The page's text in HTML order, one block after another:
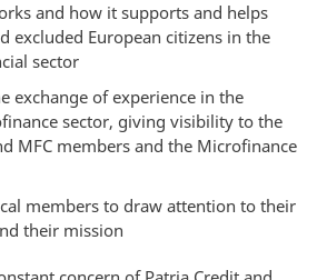
and how it supports and helps
excluded European citizens in the
sector
exchange of experience in the
sector, giving visibility to the
MFC members and the Microfinance
members to draw attention to their
their mission